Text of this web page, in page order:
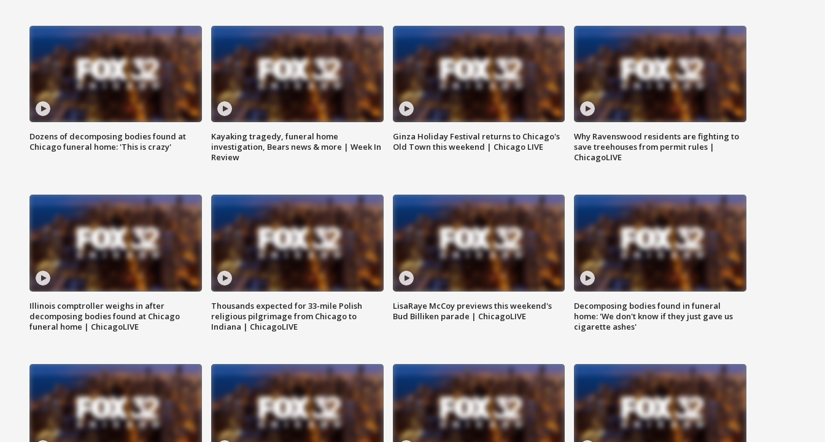
Dozens of decomposing bodies found at
Chicago funeral home: 'This is crazy'
Kayaking tragedy, funeral home
investigation, Bears news & more | Week In
Review
Ginza Holiday Festival returns to Chicago's
Old Town this weekend | Chicago LIVE
Why Ravenswood residents are fighting to
save treehouses from permit rules |
ChicagoLIVE
Illinois comptroller weighs in after
decomposing bodies found at Chicago
funeral home | ChicagoLIVE
Thousands expected for 33-mile Polish
religious pilgrimage from Chicago to
Indiana | ChicagoLIVE
LisaRaye McCoy previews this weekend's
Bud Billiken parade | ChicagoLIVE
Decomposing bodies found in funeral
home: 'We don't know if they just gave us
cigarette ashes'